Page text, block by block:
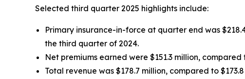
Selected third quarter 2025 highlights include:
Primary insurance-in-force at quarter end was
the third quarter of 2024.
Net premiums earned were $151.3 million,
Total revenue was $178.7 million, compared to